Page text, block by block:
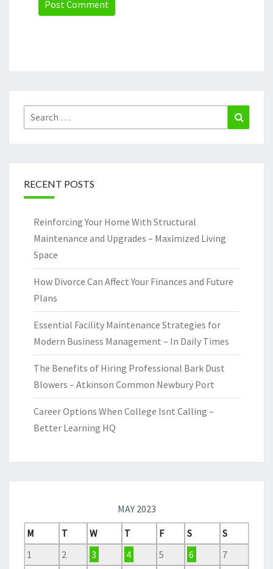
Search
for:
RECENT POSTS
Reinforcing Your Home With Structural
Maintenance and Upgrades – Maximized Living
Space
How Divorce Can Affect Your Finances and Future
Plans
Essential Facility Maintenance Strategies for
Modern Business Management – In Daily Times
The Benefits of Hiring Professional Bark Dust
Blowers – Atkinson Common Newbury Port
Career Options When College Isnt Calling –
Better Learning HQ
MAY 2023
M
T W T F S
S
1
2 3 4 5 6 7